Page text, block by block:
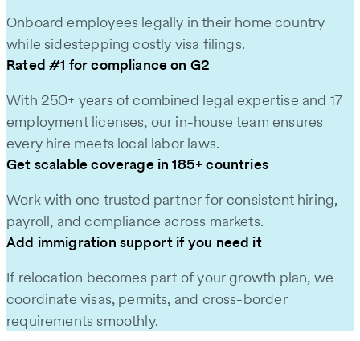
Onboard employees legally in their home country
while sidestepping costly visa filings.
Rated #1 for compliance on G2
With 250+ years of combined legal expertise and 17
employment licenses, our in-house team ensures
every hire meets local labor laws.
Get scalable coverage in 185+ countries
Work with one trusted partner for consistent hiring,
payroll, and compliance across markets.
Add immigration support if you need it
If relocation becomes part of your growth plan, we
coordinate visas, permits, and cross-border
requirements smoothly.